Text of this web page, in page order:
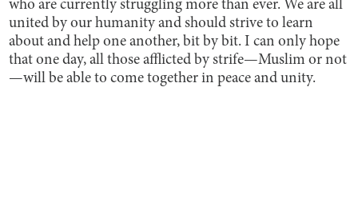
who are currently struggling more than ever. We are all
united by our humanity and should strive to learn
about and help one another, bit by bit. I can only hope
that one day, all those afflicted by strife—Muslim or not
—will be able to come together in peace and unity.